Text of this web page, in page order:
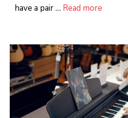
have a pair … Read more